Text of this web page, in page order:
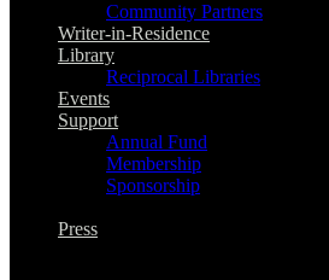
Community Partners
Writer-in-Residence
Library
Reciprocal Libraries
Events
Support
Annual Fund
Membership
Sponsorship
Press